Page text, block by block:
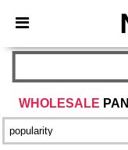
× Needen
Better prices
WHOLESALE